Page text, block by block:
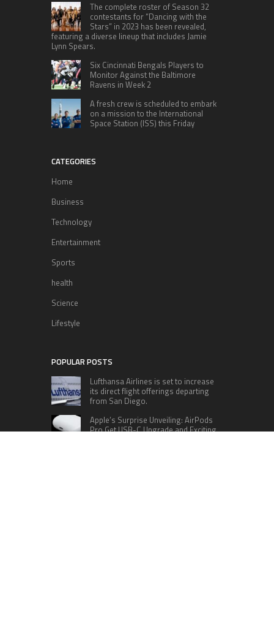
The complete roster of Season 32
contestants for “Dancing with the
Stars” in 2023 has been revealed,
featuring a diverse lineup that includes Jamie
Lynn Spears.
Six Cincinnati Bengals Players to
Monitor Against the Baltimore
Ravens in Week 2
A fresh crew is scheduled to embark
on a mission to the International
Space Station (ISS) this Friday
CATEGORIES
Home
Business
Technology
Entertainment
Sports
health
Science
Lifestyle
POPULAR POSTS
Lufthansa Airlines is set to increase
its direct flight offerings departing
from San Diego.
Apple’s Surprise Unveiling: AirPods
Pro Get USB-C Upgrade and Exciting